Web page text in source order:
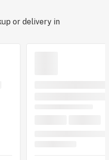
or delivery in